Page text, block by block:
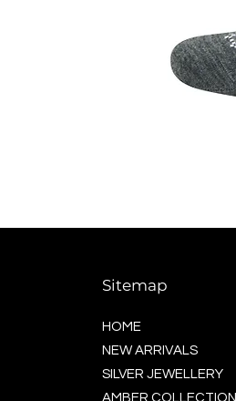
Sitemap
HOME
NEW ARRIVALS
SILVER JEWELLERY
AMBER COLLECTION